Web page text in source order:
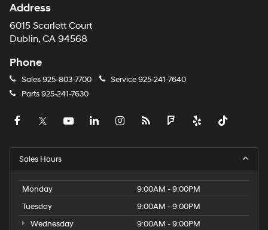
Address
6015 Scarlett Court
Dublin, CA 94568
Phone
Sales925-803-7700 Service925-241-7640
Parts925-241-7630
Sales Hours
Monday
9:00AM - 9:00PM
Tuesday
9:00AM - 9:00PM
Wednesday
9:00AM - 9:00PM